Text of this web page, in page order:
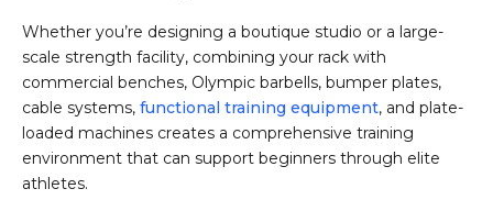
Whether you’re designing a boutique studio or a large-
scale strength facility, combining your rack with
commercial benches, Olympic barbells, bumper plates,
cable systems, functional training equipment, and plate-
loaded machines creates a comprehensive training
environment that can support beginners through elite
athletes.